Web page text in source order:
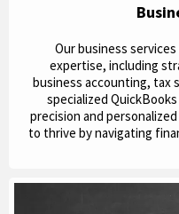
Our business
expertise, including
business accounting, tax
specialized
precision and
to thrive by navigating